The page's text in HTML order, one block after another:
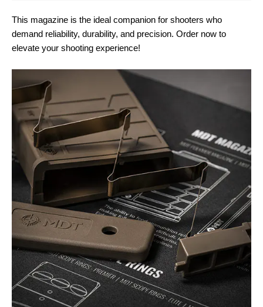
This magazine is the ideal companion for shooters who
demand reliability, durability, and precision. Order now to
elevate your shooting experience!